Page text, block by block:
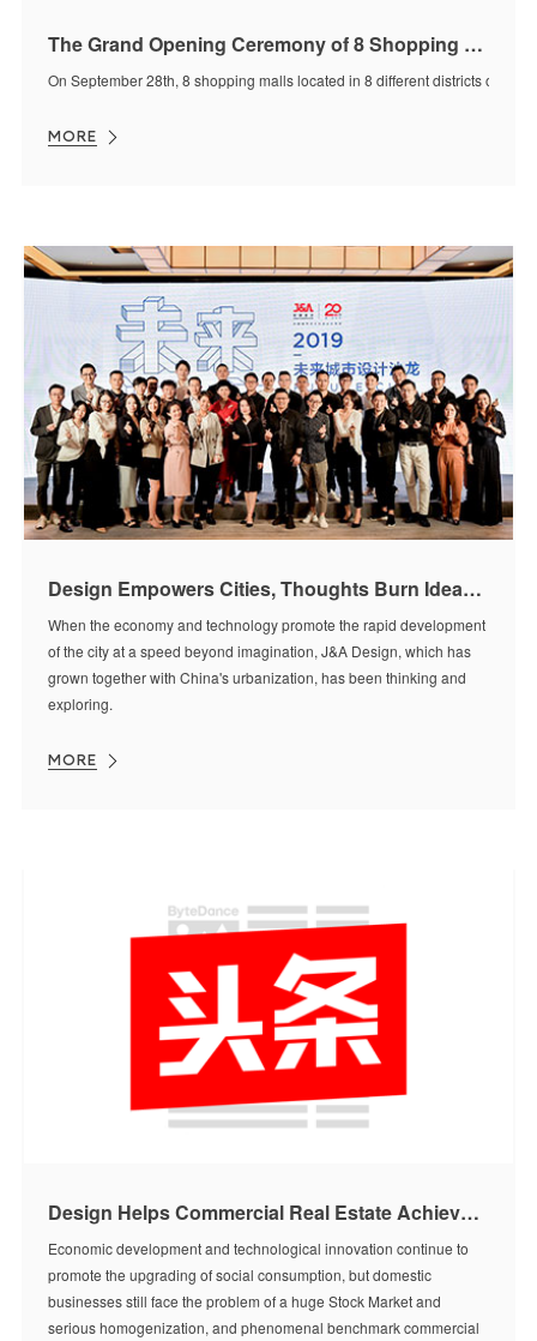
The Grand Opening Ceremony of 8 Shopping Malls Design By J&A on Sep 28, 2019
On September 28th, 8 shopping malls located in 8 different districts or
MORE
Design Empowers Cities, Thoughts Burn Ideas [Future City | Kunming]
When the economy and technology promote the rapid development
of the city at a speed beyond imagination, J&A Design, which has
grown together with China's urbanization, has been thinking and
exploring.
MORE
Design Helps Commercial Real Estate Achieve Value-Added|9.20 Meet in Kunming【Toutiao Report】
Economic development and technological innovation continue to
promote the upgrading of social consumption, but domestic
businesses still face the problem of a huge Stock Market and
serious homogenization, and phenomenal benchmark commercial